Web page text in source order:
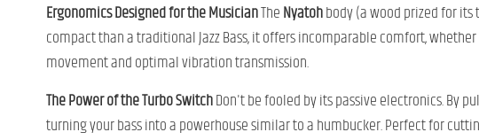
Ergonomics Designed for the MusicianTheNyatohbody (a wood prized for
compact than a traditional Jazz Bass, it offers incomparable comfort,
movement and optimal vibration transmission.
The Power of the Turbo SwitchDon't be fooled by its passive electronics. By
turning your bass into a powerhouse similar to a humbucker. Perfect for